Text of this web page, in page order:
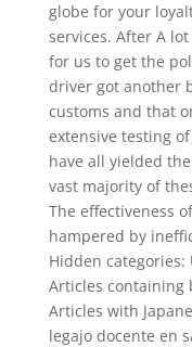
globe for your
services. After A
for us to get the
driver got another
customs and that
extensive testing
have all yielded
vast majority of
The effectiveness
hampered by
Hidden
Articles
Articles with
legajo docente en